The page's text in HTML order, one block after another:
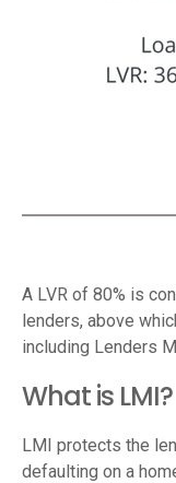
A LVR of 80% is
lenders, above
including Lenders
What is LMI?
LMI protects the
defaulting on a